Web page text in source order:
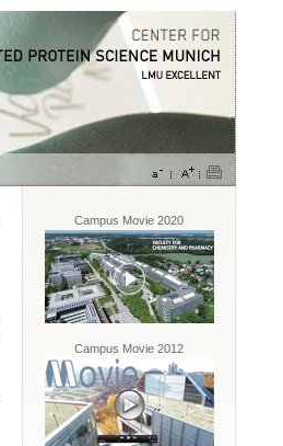
Campus Movie 2020
Campus Movie 2012